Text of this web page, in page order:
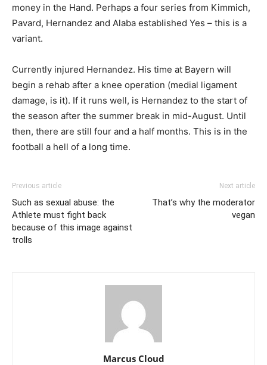
money in the Hand. Perhaps a four series from Kimmich,
Pavard, Hernandez and Alaba established Yes – this is a
variant.
Currently injured Hernandez. His time at Bayern will
begin a rehab after a knee operation (medial ligament
damage, is it). If it runs well, is Hernandez to the start of
the season after the summer break in mid-August. Until
then, there are still four and a half months. This is in the
football a hell of a long time.
Previous article
Such as sexual abuse: the
Athlete must fight back
because of this image against
trolls
Next article
That’s why the moderator
vegan
Marcus Cloud